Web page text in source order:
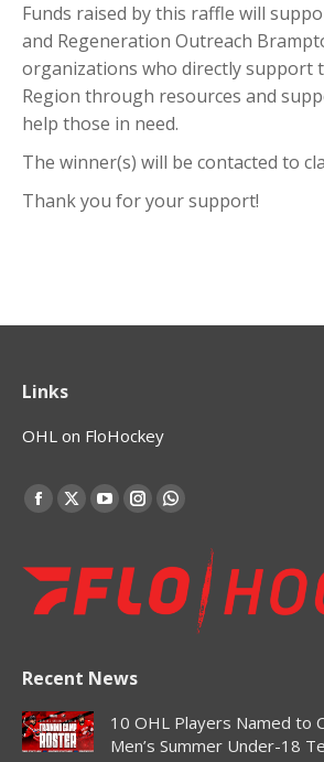
Funds raised by this raffle will
and Regeneration Outreach
organizations who directly support
Region through resources and
help those in need.
The winner(s) will be contacted to
Thank you for your support!
Links
OHL on FloHockey
Find us on:
Facebook
opens
in
X
opens
in
YouTube
opens
in
Instagram
opens
Whatsapp
opens
in
new
Recent News
10 OHL Players Named to
Men’s Summer Under-18